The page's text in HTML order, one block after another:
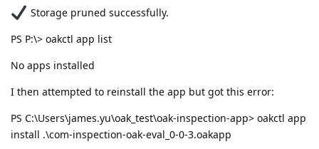
Storage pruned successfully.
PS P:\> oakctl app list
No apps installed
I then attempted to reinstall the app but got this error:
PS C:\Users\james.yu\oak_test\oak-inspection-app> oakctl app
install .\com-inspection-oak-eval_0-0-3.oakapp